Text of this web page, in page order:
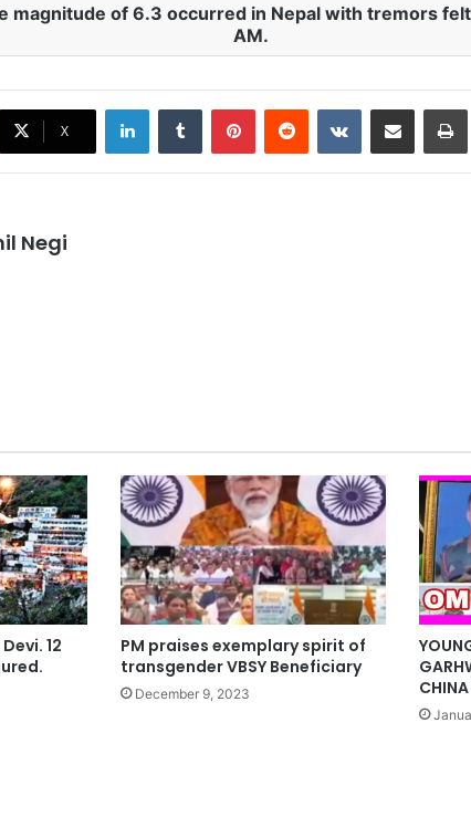
magnitude of 6.3 occurred in Nepal with tremors felt
AM.
X
LinkedInTumblr PinterestReddit VKontakteShare via Email
Negi
12
PM praises exemplary spirit of
transgender VBSY Beneficiary
December 9, 2023